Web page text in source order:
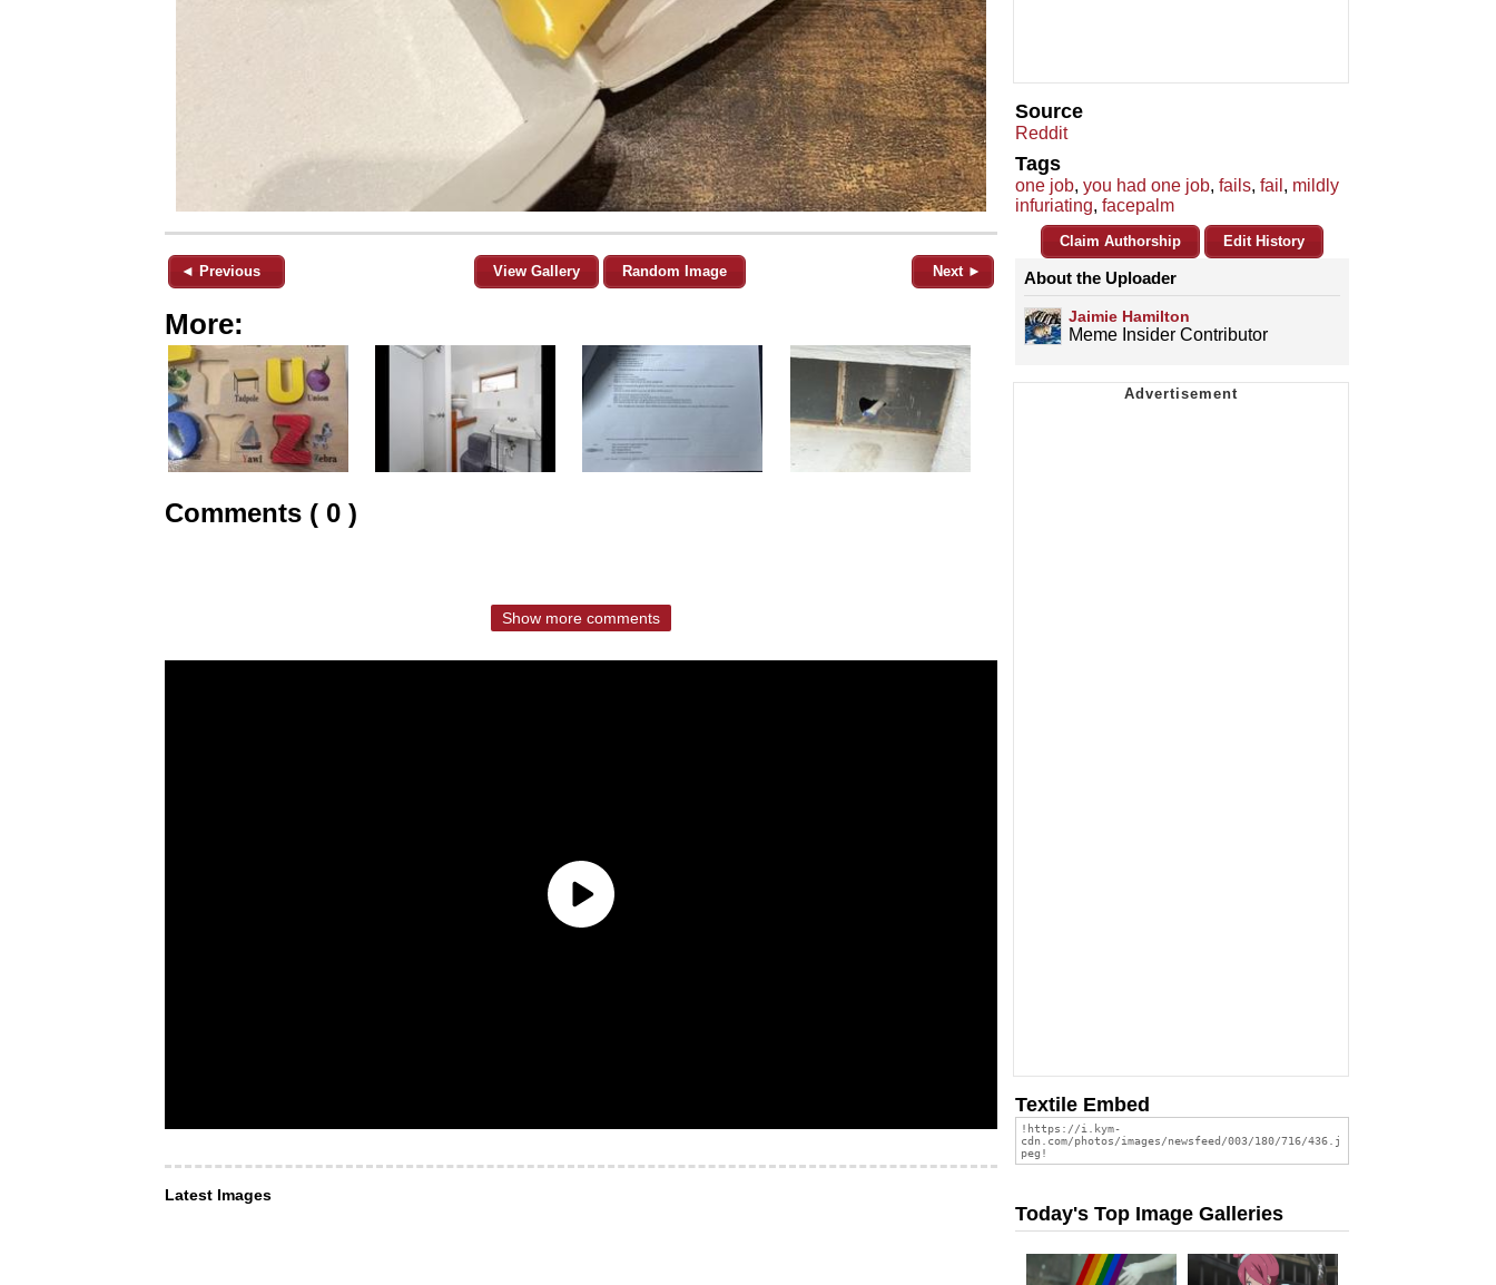
◄ Previous View Gallery Random Image Next ►
More:
Comments ( 0 )
Show more comments
Latest Images
Source
Reddit
Tags
one job, you had one job, fails, fail , mildly
infuriating, facepalm
Claim Authorship Edit History
About the Uploader
Jaimie Hamilton
Meme Insider Contributor
Textile Embed
Today's Top Image Galleries